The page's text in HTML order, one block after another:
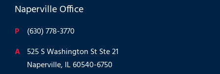
Naperville Office
P
(630) 778-3770
A 525 S Washington St Ste 21
Naperville, IL 60540-6750